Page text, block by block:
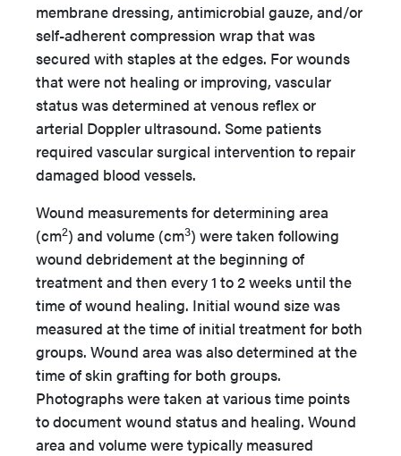
membrane dressing, antimicrobial gauze, and/or
self-adherent compression wrap that was
secured with staples at the edges. For wounds
that were not healing or improving, vascular
status was determined at venous reflex or
arterial Doppler ultrasound. Some patients
required vascular surgical intervention to repair
damaged blood vessels.
Wound measurements for determining area
(cm2) and volume (cm3) were taken following
wound debridement at the beginning of
treatment and then every 1 to 2 weeks until the
time of wound healing. Initial wound size was
measured at the time of initial treatment for both
groups. Wound area was also determined at the
time of skin grafting for both groups.
Photographs were taken at various time points
to document wound status and healing. Wound
area and volume were typically measured